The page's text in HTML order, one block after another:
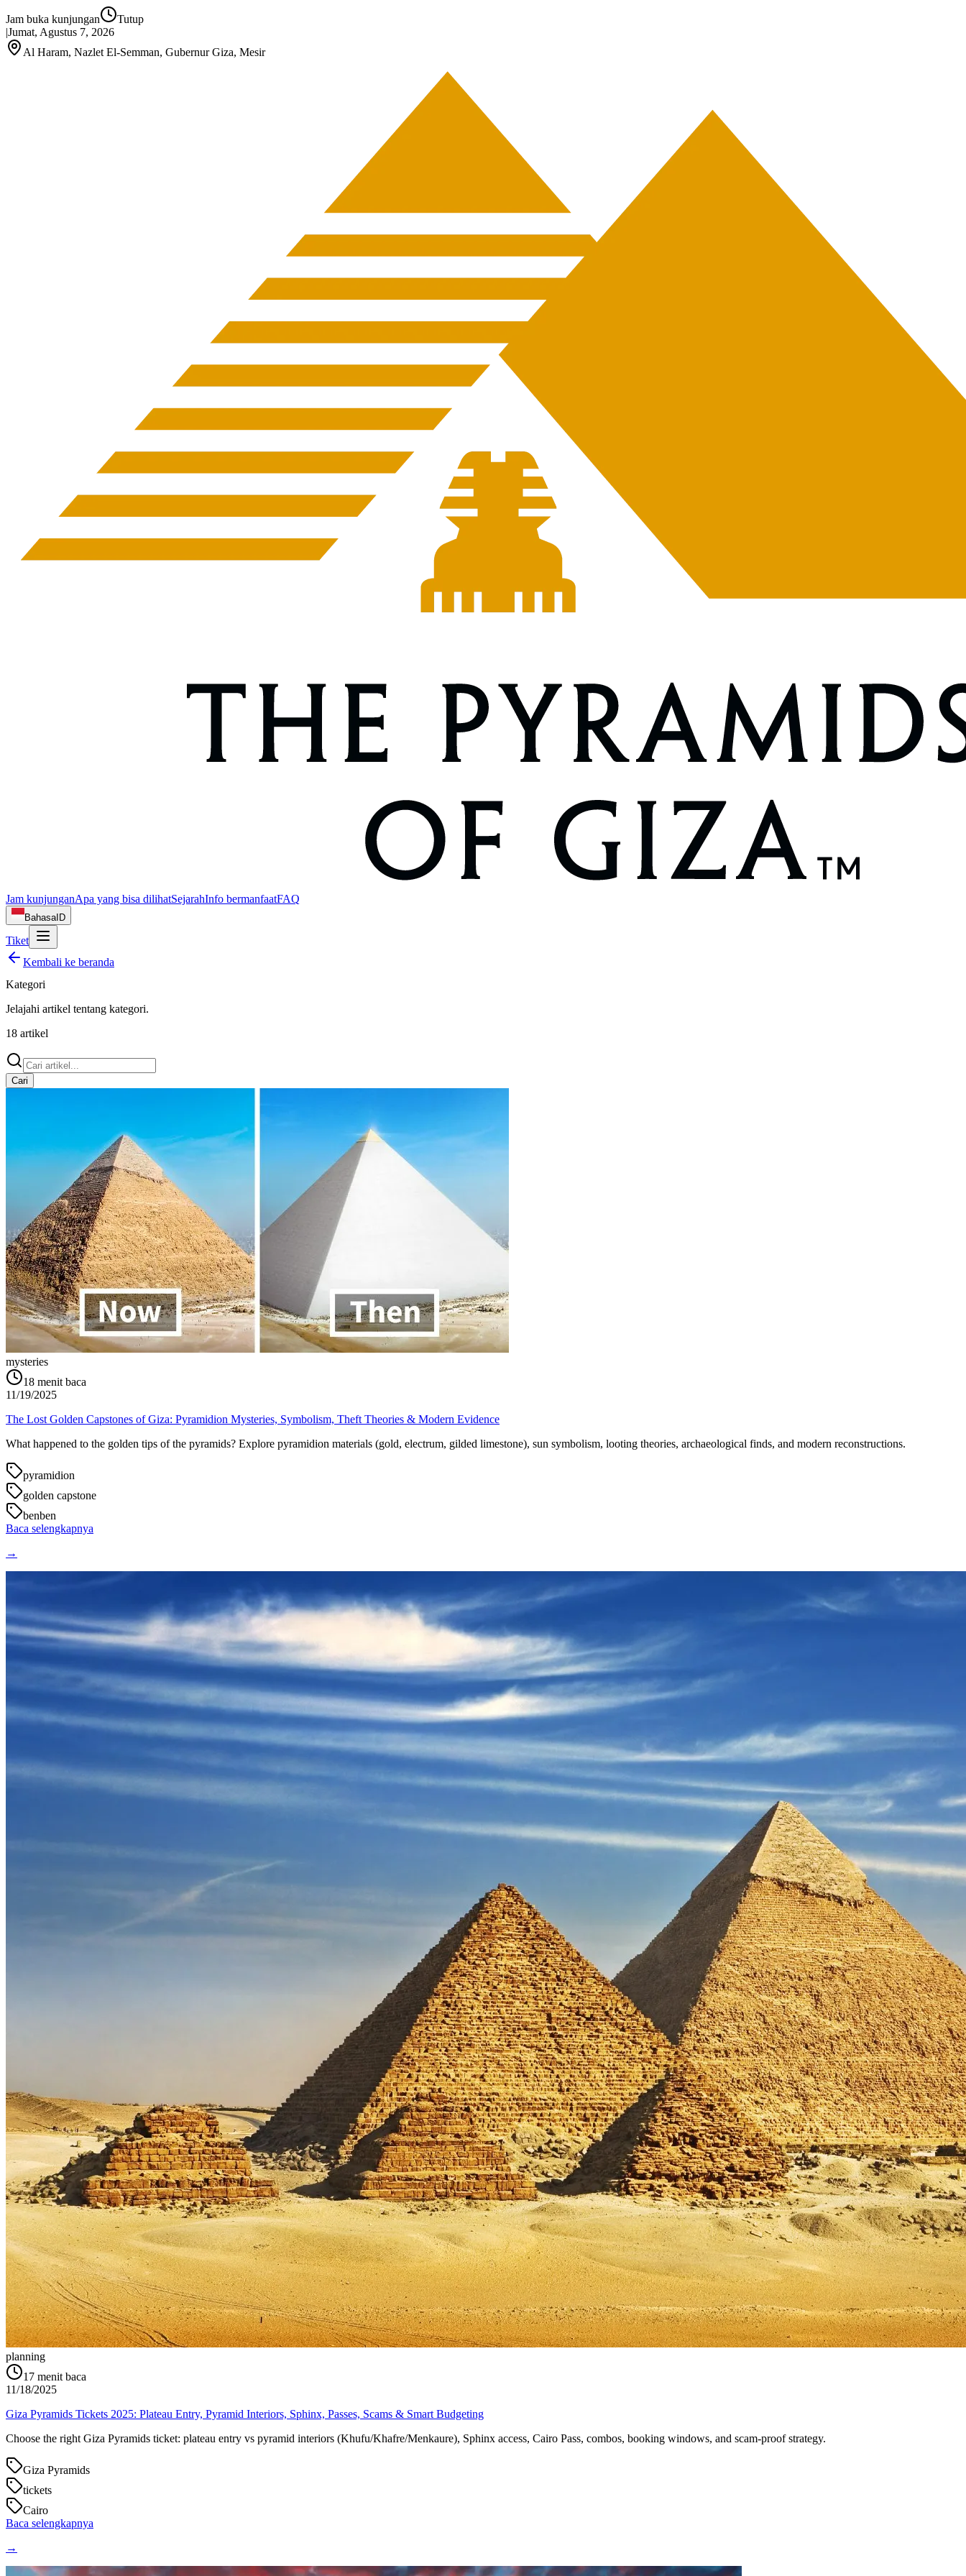
Jam buka kunjungan
Tutup
|Jumat, Agustus 7, 2026
Al Haram, Nazlet El‑Semman, Gubernur Giza, Mesir
Jam kunjunganApa yang bisa dilihatSejarahInfo bermanfaatFAQ
BahasaID
Tiket
Kembali ke beranda
Kategori
Jelajahi artikel tentang kategori.
18 artikel
Cari
mysteries
18 menit baca
11/19/2025
The Lost Golden Capstones of Giza: Pyramidion Mysteries, Symbolism, Theft Theories & Modern Evidence
What happened to the golden tips of the pyramids? Explore pyramidion materials (gold, electrum, gilded limestone), sun symbolism, looting theories, archaeological finds, and modern reconstructions.
pyramidion
golden capstone
benben
Baca selengkapnya
→
planning
17 menit baca
11/18/2025
Giza Pyramids Tickets 2025: Plateau Entry, Pyramid Interiors, Sphinx, Passes, Scams & Smart Budgeting
Choose the right Giza Pyramids ticket: plateau entry vs pyramid interiors (Khufu/Khafre/Menkaure), Sphinx access, Cairo Pass, combos, booking windows, and scam-proof strategy.
Giza Pyramids
tickets
Cairo
Baca selengkapnya
→